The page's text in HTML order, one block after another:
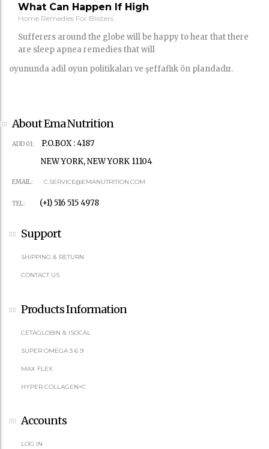
What Can Happen If High
Home Remedies For Blisters
Sufferers around the globe will be happy to hear that there
are sleep apnea remedies that will
oyununda adil oyun politikaları ve şeffaflık ön plandadır.
About Ema Nutrition
ADD 01:
P.O.BOX : 4187
NEW YORK, NEW YORK 11104
EMAIL: C.SERVICE@EMANUTRITION.COM
TEL: (+1) 516 515 4978
Support
SHIPPING & RETURN
CONTACT US
Products Information
CETAGLOBIN & ISOCAL
SUPER OMEGA 3 6 9
MAX FLEX
HYPER COLLAGEN+C
Accounts
LOG IN